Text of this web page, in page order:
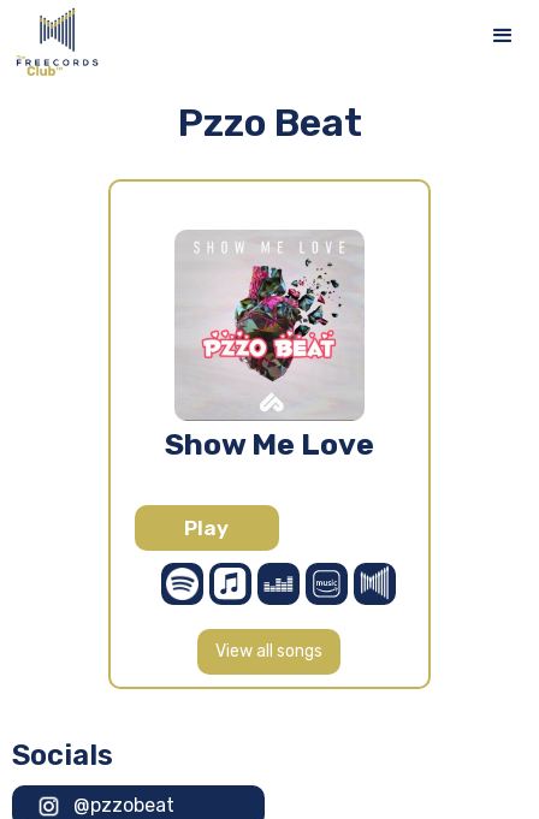
Pzzo Beat
Show Me Love
Play
View all songs
Socials
@pzzobeat